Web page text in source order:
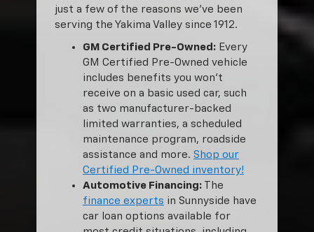
just a few of the reasons we’ve been
serving the Yakima Valley since 1912.
GM Certified Pre-Owned: Every
GM Certified Pre-Owned vehicle
includes benefits you won’t
receive on a basic used car, such
as two manufacturer-backed
limited warranties, a scheduled
maintenance program, roadside
assistance and more. Shop our
Certified Pre-Owned inventory!
Automotive Financing: The
finance experts in Sunnyside have
car loan options available for